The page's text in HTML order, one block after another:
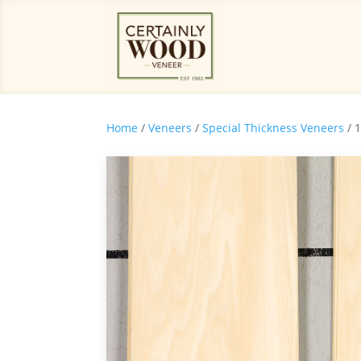
Home / Veneers / Special Thickness Veneers /